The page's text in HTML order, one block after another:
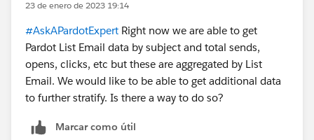
and sometimes not?
23 de enero de 2023 19:14
#AskAPardotExpert Right now we are able to get
Pardot List Email data by subject and total sends,
opens, clicks, etc but these are aggregated by List
Email. We would like to be able to get additional data
to further stratify. Is there a way to do so?
Marcar como útil